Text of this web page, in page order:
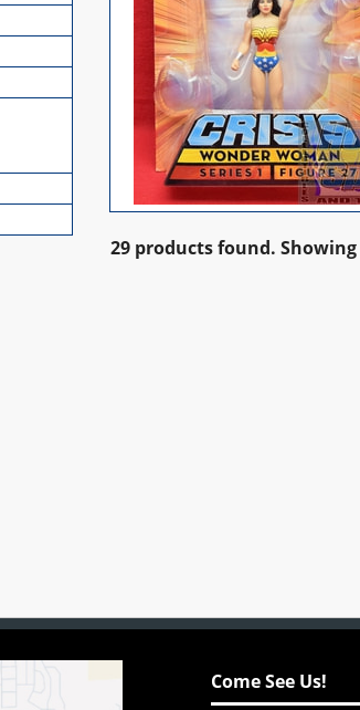
29 products found. Showing
Come See Us!